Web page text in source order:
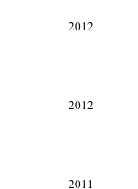
2012
2012
2011